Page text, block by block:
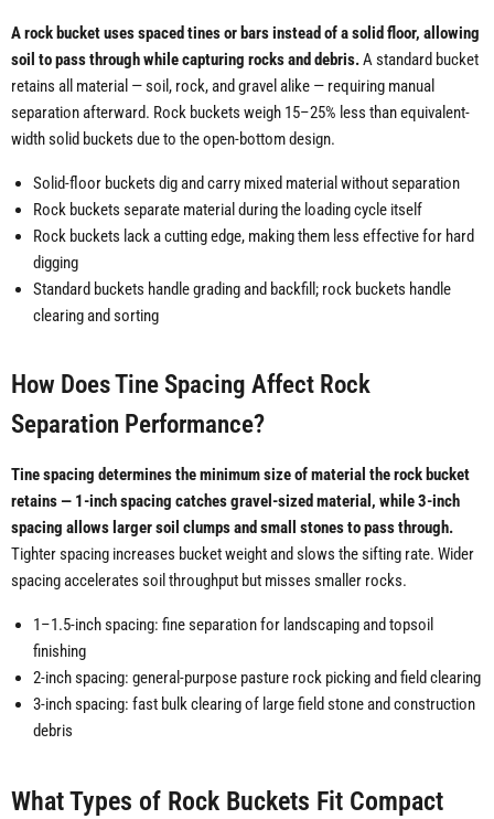
A rock bucket uses spaced tines or bars instead of a solid floor, allowing
soil to pass through while capturing rocks and debris.A standard bucket
retains all material — soil, rock, and gravel alike — requiring manual
separation afterward. Rock buckets weigh 15–25% less than equivalent-
width solid buckets due to the open-bottom design.
Solid-floor buckets dig and carry mixed material without separation
Rock buckets separate material during the loading cycle itself
Rock buckets lack a cutting edge, making them less effective for hard
digging
Standard buckets handle grading and backfill; rock buckets handle
clearing and sorting
How Does Tine Spacing Affect Rock
Separation Performance?
Tine spacing determines the minimum size of material the rock bucket
retains — 1-inch spacing catches gravel-sized material, while 3-inch
spacing allows larger soil clumps and small stones to pass through.
Tighter spacing increases bucket weight and slows the sifting rate. Wider
spacing accelerates soil throughput but misses smaller rocks.
1–1.5-inch spacing: fine separation for landscaping and topsoil
finishing
2-inch spacing: general-purpose pasture rock picking and field clearing
3-inch spacing: fast bulk clearing of large field stone and construction
debris
What Types of Rock Buckets Fit Compact